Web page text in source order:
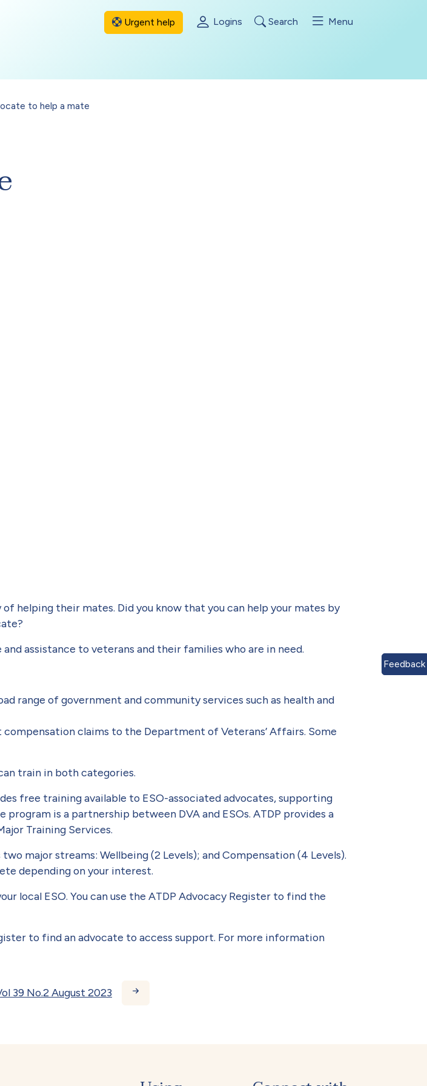
Urgent help Logins Search Menu
to help a mate
helping their mates. Did you know that you can help your mates by
assistance to veterans and their families who are in need.
range of government and community services such as health and
claims to the Department of Veterans’ Affairs. Some
train in both categories.
free training available to ESO-associated advocates, supporting
is a partnership between DVA and ESOs. ATDP provides a
Training Services.
major streams: Wellbeing (2 Levels); and Compensation (4 Levels).
depending on your interest.
local ESO. You can use the ATDP Advocacy Register to find the
to find an advocate to access support. For more information
— Vol 39 No.2 August 2023
39 No.2 August 2023
Feedback